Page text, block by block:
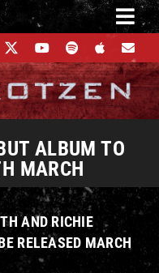
ALBUM TO
MARCH
AND RICHIE
RELEASED MARCH